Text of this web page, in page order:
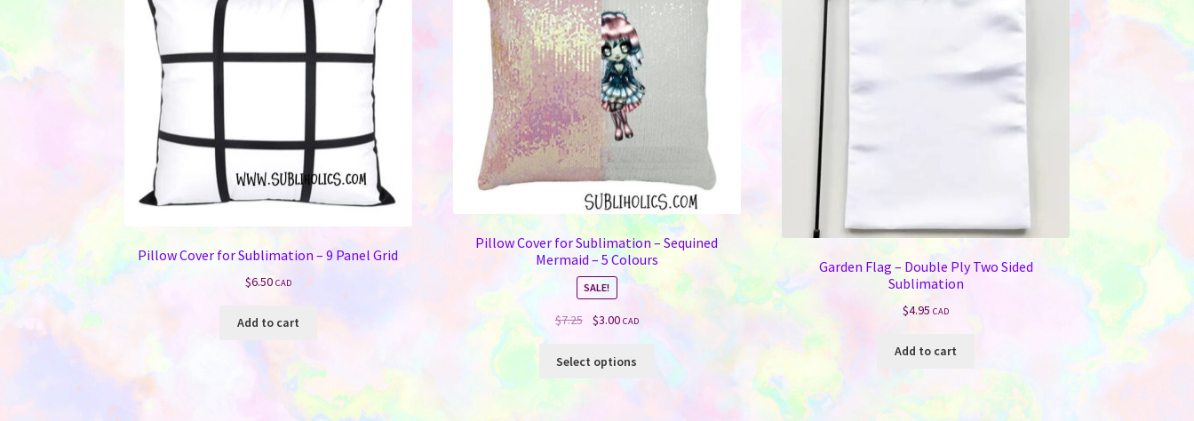
Pillow Cover for Sublimation – 9 Panel Grid
$6.50 CAD
Add to cart
Pillow Cover for Sublimation – Sequined
Mermaid – 5 Colours
SALE!
$7.25
Original
was:
$3.00Current
is:
CAD
Select options
This
Garden Flag – Double Ply Two Sided
Sublimation
$4.95 CAD
Add to cart